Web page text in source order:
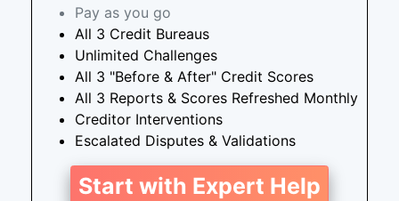
Pay as you go
All 3 Credit Bureaus
Unlimited Challenges
All 3 "Before & After" Credit Scores
All 3 Reports & Scores Refreshed Monthly
Creditor Interventions
Escalated Disputes & Validations
Start with Expert Help